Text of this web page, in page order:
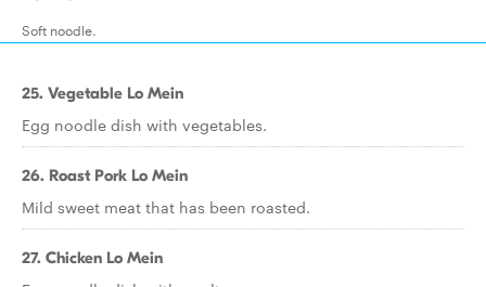
Soft noodle.
25. Vegetable Lo Mein
Egg noodle dish with vegetables.
26. Roast Pork Lo Mein
Mild sweet meat that has been roasted.
27. Chicken Lo Mein